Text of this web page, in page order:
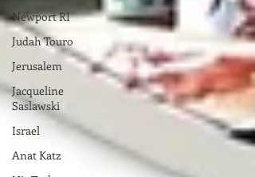
Newport RI
Judah Touro
Jerusalem
Jacqueline
Saslawski
Israel
Anat Katz